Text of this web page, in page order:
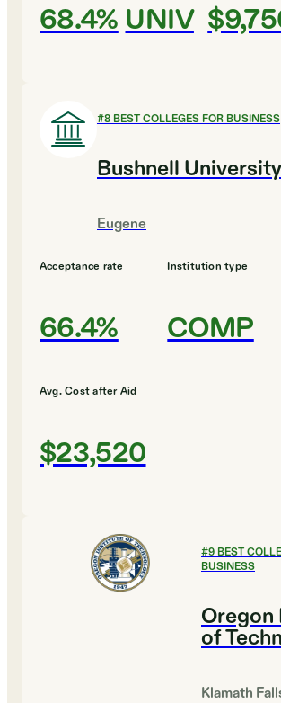
68.4% UNIV
#8BEST COLLEGES FOR BUSINESS
Bushnell University
Eugene
Acceptance rate
66.4%
Institution type
COMP
Avg. Cost after Aid
$23,520
#9BEST
BUSINESS
of
Klamath